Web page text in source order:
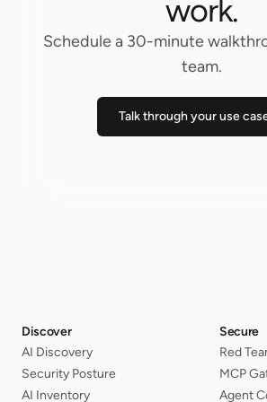
work.
Schedule a 30-minute
team.
Talk through your use
Discover
AI Discovery
Security Posture
AI Inventory
Secure
Red
MCP
Agent